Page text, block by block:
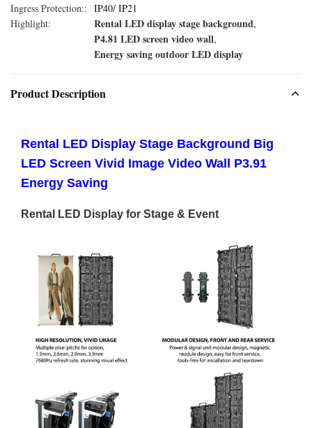
Ingress Protection:: IP40/ IP21
Highlight:
Rental LED display stage background,
P4.81 LED screen video wall,
Energy saving outdoor LED display
Product Description
Rental LED Display Stage Background Big
LED Screen Vivid Image Video Wall P3.91
Energy Saving
Rental LED Display for Stage & Event